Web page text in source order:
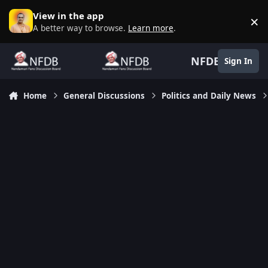
Skip to content
View in the app
A better way to browse. Learn more. ×
NFDB Sign In
Home General Discussions Politics and Daily News